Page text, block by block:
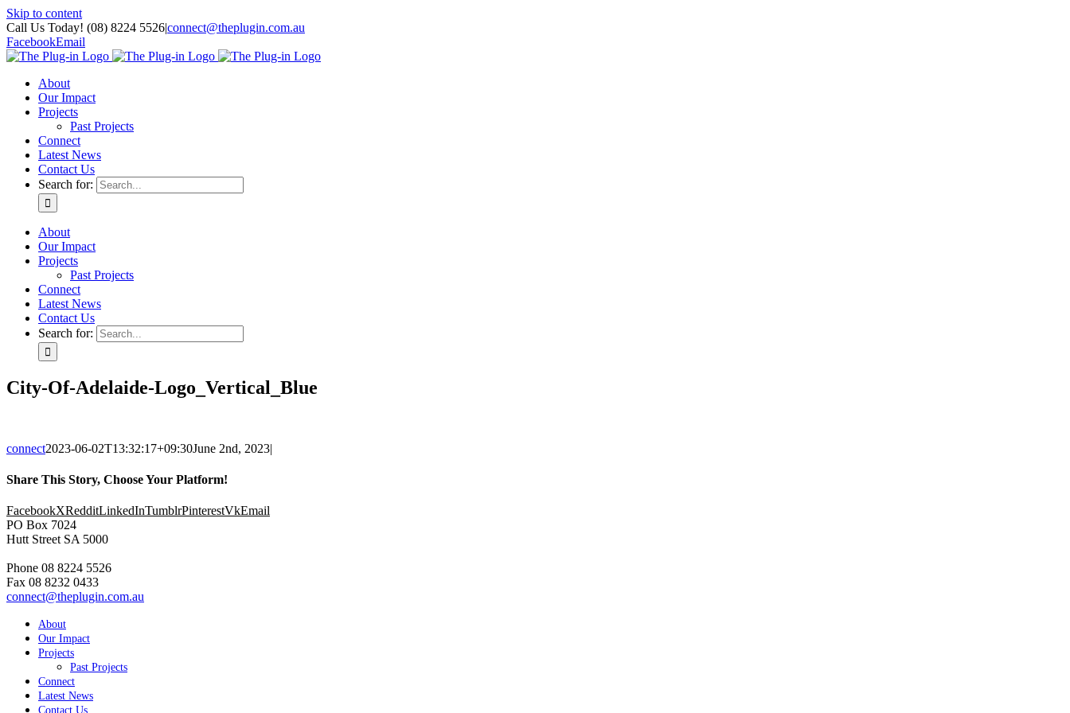
Skip to content
Call Us Today! (08) 8224 5526|connect@theplugin.com.au
FacebookEmail
About
Our Impact
Projects
Past Projects
Connect
Latest News
Contact Us
Search for:
About
Our Impact
Projects
Past Projects
Connect
Latest News
Contact Us
Search for:
City-Of-Adelaide-Logo_Vertical_Blue
connect2023-06-02T13:32:17+09:30June 2nd, 2023|
Share This Story, Choose Your Platform!
FacebookXRedditLinkedInTumblrPinterestVkEmail
PO Box 7024
Hutt Street SA 5000
Phone 08 8224 5526
Fax 08 8232 0433
connect@theplugin.com.au
About
Our Impact
Projects
Past Projects
Connect
Latest News
Contact Us